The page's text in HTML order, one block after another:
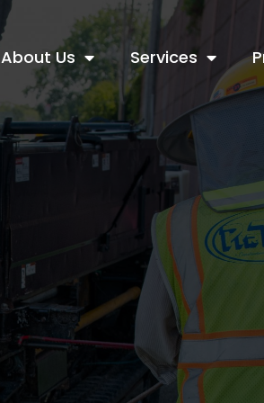
About Us Services